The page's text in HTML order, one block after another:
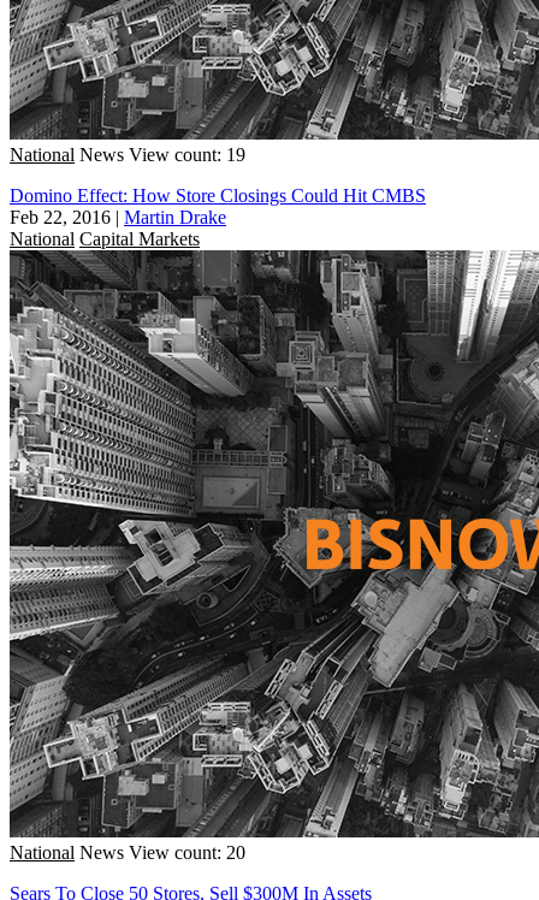
National News View count: 19
Domino Effect: How Store Closings Could Hit CMBS
Feb 22, 2016 | Martin Drake
National Capital Markets
National News View count: 20
Sears To Close 50 Stores, Sell $300M In Assets